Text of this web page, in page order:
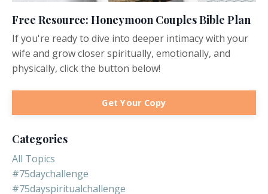
Free Resource: Honeymoon Couples Bible Plan
If you're ready to dive into deeper intimacy with your
wife and grow closer spiritually, emotionally, and
physically, click the button below!
Get Your Copy
Categories
All Topics
#75daychallenge
#75dayspiritualchallenge